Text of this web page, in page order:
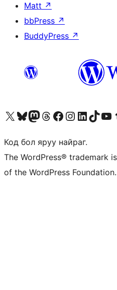
Matt ↗
bbPress ↗
BuddyPress ↗
Visit our X (formerly Twitter) account
Visit our Bluesky account
Visit our Mastodon account
Visit our Threads account
Манай фэйсбүүк хуудсаар зочилно ууМанай Instagram хаягаар зочилно уу Манай LinkedIn хаягаар зочилно ууVisit our TikTok
Манай YouTube сувгаар зочилно уу
Код бол яруу найраг.
The WordPress® trademark
of the WordPress Foundation.